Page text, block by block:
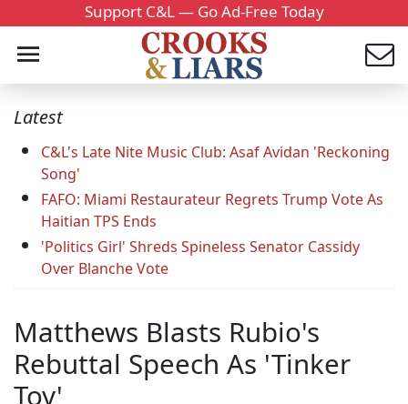
Support C&L — Go Ad-Free Today
Latest
C&L's Late Nite Music Club: Asaf Avidan 'Reckoning
Song'
FAFO: Miami Restaurateur Regrets Trump Vote As
Haitian TPS Ends
'Politics Girl' Shreds Spineless Senator Cassidy
Over Blanche Vote
Matthews Blasts Rubio's
Rebuttal Speech As 'Tinker
Toy'